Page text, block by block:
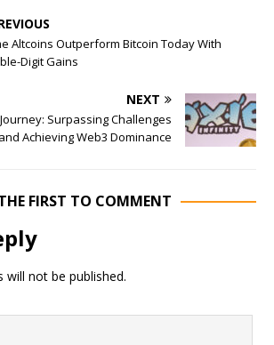
Altcoins Outperform Bitcoin Today With
Digit Gains
NEXT
Surpassing Challenges
and Achieving Web3 Dominance
FIRST TO COMMENT
will not be published.